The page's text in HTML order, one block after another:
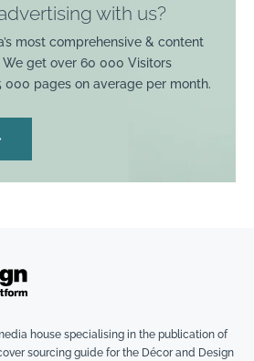
with us?
most comprehensive & content
get over 60 000 Visitors
000 pages on average per month.
house specialising in the publication of
sourcing guide for the Décor and Design